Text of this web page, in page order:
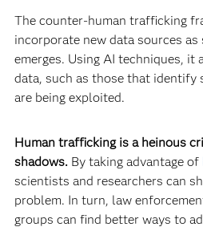
The counter-human trafficking
incorporate new data sources
emerges. Using AI techniques, it
data, such as those that identify
are being exploited.
Human trafficking is a heinous
shadows.By taking advantage of
scientists and researchers can
problem. In turn, law
groups can find better ways to